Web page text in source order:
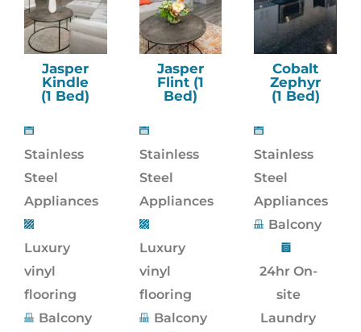
Jasper
Kindle
(1 Bed)
Stainless
Steel
Appliances
Luxury
vinyl
flooring
Balcony
Jasper
Flint (1
Bed)
Stainless
Steel
Appliances
Luxury
vinyl
flooring
Balcony
Cobalt
Zephyr
(1 Bed)
Stainless
Steel
Appliances
Balcony
24hr On-
site
Laundry